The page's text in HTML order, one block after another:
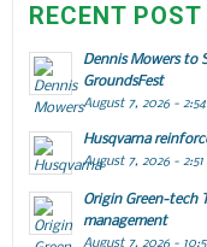
RECENT POST
Dennis Mowers to
GroundsFest
August 7, 2026 -
Husqvarna
August 7, 2026 -
Origin Green-tech
management
August 7, 2026 -